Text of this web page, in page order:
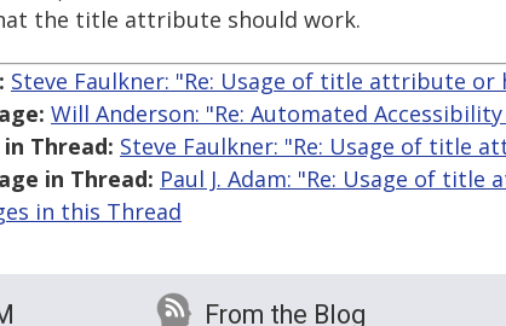
the title attribute should work.
Steve Faulkner: "Re: Usage of title attribute or
Will Anderson: "Re: Automated
Thread: Steve Faulkner: "Re: Usage of title
in Thread: Paul J. Adam: "Re: Usage of
in this Thread
From the Blog